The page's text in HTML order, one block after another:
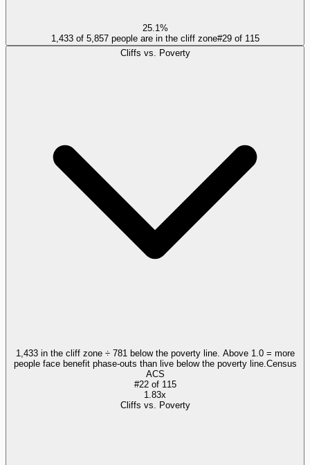
25.1%
1,433 of 5,857 people are in the cliff zone#29of 115
Cliffs vs. Poverty
1,433 in the cliff zone ÷ 781 below the poverty line. Above 1.0 = more
people face benefit phase-outs than live below the poverty line. Census
ACS
#22of 115
1.83x
Cliffs vs. Poverty